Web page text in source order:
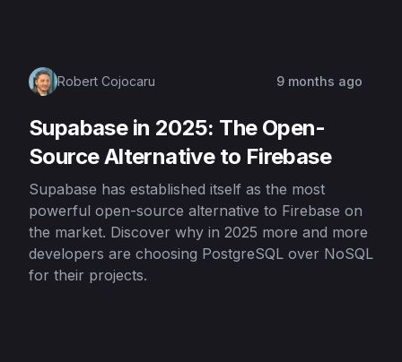
Robert Cojocaru 9 months ago
Supabase in 2025: The Open-
Source Alternative to Firebase
Supabase has established itself as the most
powerful open-source alternative to Firebase on
the market. Discover why in 2025 more and more
developers are choosing PostgreSQL over NoSQL
for their projects.